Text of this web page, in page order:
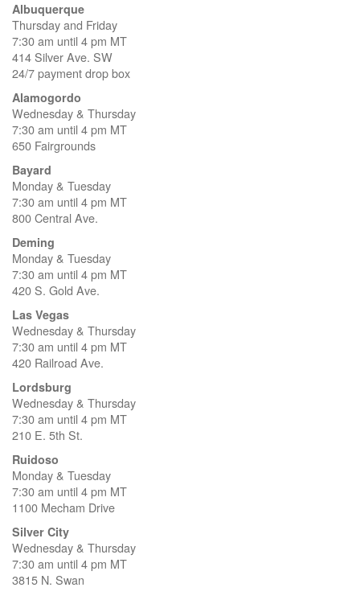
Albuquerque
Thursday and Friday
7:30 am until 4 pm MT
414 Silver Ave. SW
24/7 payment drop box
Alamogordo
Wednesday & Thursday
7:30 am until 4 pm MT
650 Fairgrounds
Bayard
Monday & Tuesday
7:30 am until 4 pm MT
800 Central Ave.
Deming
Monday & Tuesday
7:30 am until 4 pm MT
420 S. Gold Ave.
Las Vegas
Wednesday & Thursday
7:30 am until 4 pm MT
420 Railroad Ave.
Lordsburg
Wednesday & Thursday
7:30 am until 4 pm MT
210 E. 5th St.
Ruidoso
Monday & Tuesday
7:30 am until 4 pm MT
1100 Mecham Drive
Silver City
Wednesday & Thursday
7:30 am until 4 pm MT
3815 N. Swan